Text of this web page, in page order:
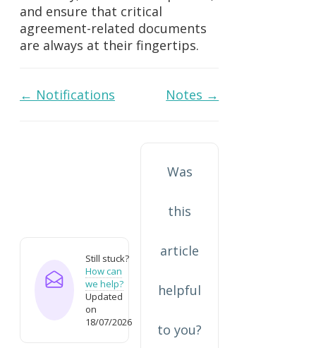
and ensure that critical
agreement-related documents
are always at their fingertips.
Doc
← Notifications Notes →
Still stuck?
How can
we help?
Updated
on
18/07/2026
Was
this
article
helpful
to you?